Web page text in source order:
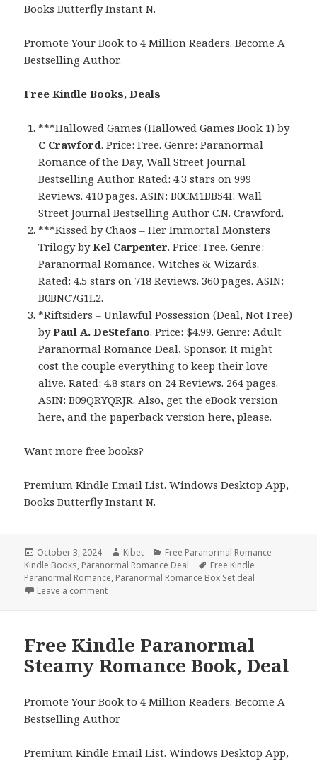
Books Butterfly Instant N.
Promote Your Book to 4 Million Readers.Become A
Bestselling Author.
Free Kindle Books, Deals
***Hallowed Games (Hallowed Games Book 1) by
C Crawford. Price: Free. Genre: Paranormal
Romance of the Day, Wall Street Journal
Bestselling Author. Rated: 4.3 stars on 999
Reviews. 410 pages. ASIN: B0CM1BB54F. Wall
Street Journal Bestselling Author C.N. Crawford.
***Kissed by Chaos – Her Immortal Monsters
TrilogybyKel Carpenter. Price: Free. Genre:
Paranormal Romance, Witches & Wizards.
Rated: 4.5 stars on 718 Reviews. 360 pages. ASIN:
B0BNC7G1L2.
*Riftsiders – Unlawful Possession (Deal, Not Free)
byPaul A. DeStefano. Price: $4.99. Genre: Adult
Paranormal Romance Deal, Sponsor, It might
cost the couple everything to keep their love
alive. Rated: 4.8 stars on 24 Reviews. 264 pages.
ASIN: B09QRYQRJR. Also, getthe eBook version
here, andthe paperback version here, please.
Want more free books?
Premium Kindle Email List.Windows Desktop App,
Books Butterfly Instant N.
Posted
on
October 3, 2024 Author
Kibet Categories
Free Paranormal Romance
Kindle Books, Paranormal Romance Deal Tags
Free Kindle
Paranormal Romance, Paranormal Romance Box Set deal
Leave a comment
Free Kindle Paranormal
Steamy Romance Book, Deal
Promote Your Book to 4 Million Readers. Become A
Bestselling Author
Premium Kindle Email List.Windows Desktop App,